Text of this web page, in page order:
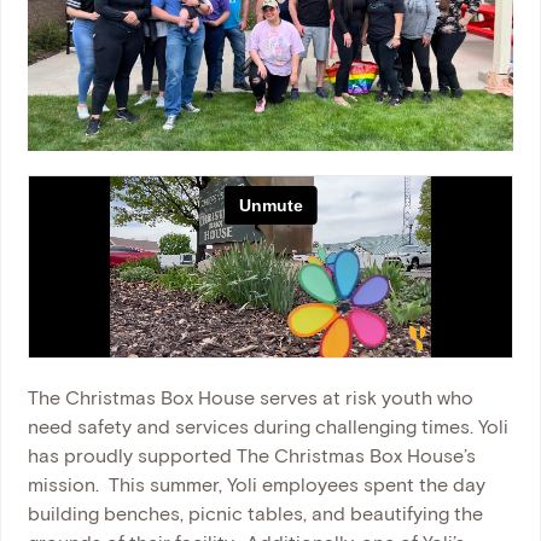
The Christmas Box House serves at risk youth who
need safety and services during challenging times. Yoli
has proudly supported The Christmas Box House’s
mission. This summer, Yoli employees spent the day
building benches, picnic tables, and beautifying the